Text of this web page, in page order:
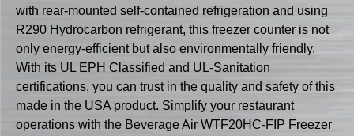
with rear-mounted self-contained refrigeration and using
R290 Hydrocarbon refrigerant, this freezer counter is not
only energy-efficient but also environmentally friendly.
With its UL EPH Classified and UL-Sanitation
certifications, you can trust in the quality and safety of this
made in the USA product. Simplify your restaurant
operations with the Beverage Air WTF20HC-FIP Freezer